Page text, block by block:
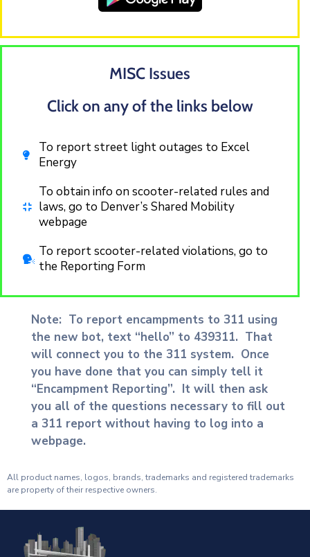
MISC Issues
Click on any of the links below
To report street light outages to Excel
Energy
To obtain info on scooter-related rules and
laws, go to Denver’s Shared Mobility
webpage
To report scooter-related violations, go to
the Reporting Form
Note: To report encampments to 311 using
the new bot, text “hello” to 439311. That
will connect you to the 311 system. Once
you have done that you can simply tell it
“Encampment Reporting”. It will then ask
you all of the questions necessary to fill out
a 311 report without having to log into a
webpage.
All product names, logos, brands, trademarks and registered trademarks
are property of their respective owners.